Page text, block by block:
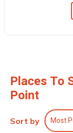
Places To
Point
Sort by Most